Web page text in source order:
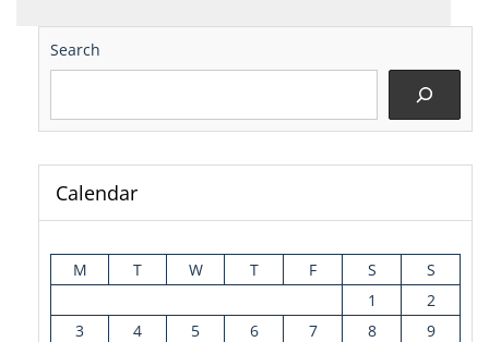
Search
Calendar
M T W T F S
S
1
2
3
4 5 6 7 8
9